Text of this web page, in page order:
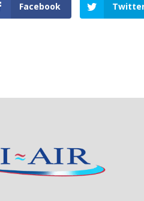
Facebook